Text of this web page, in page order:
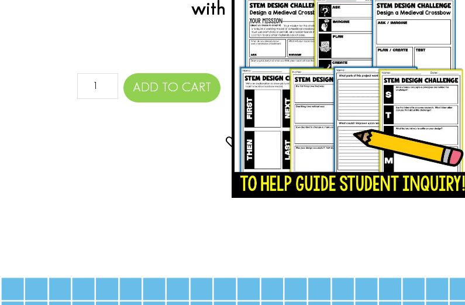
with Close Reading
$3.00
ADD TO CART
BUY ON TPT
Add To Wishlist